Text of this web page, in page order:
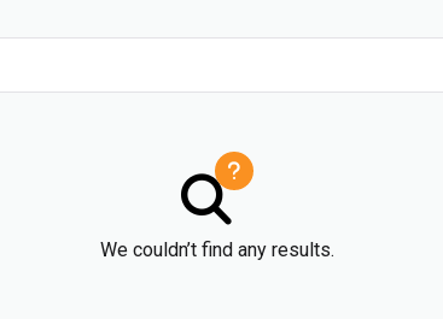
We couldn’t find any results.